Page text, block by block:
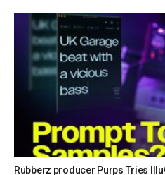
Rubberz producer Purps Tries